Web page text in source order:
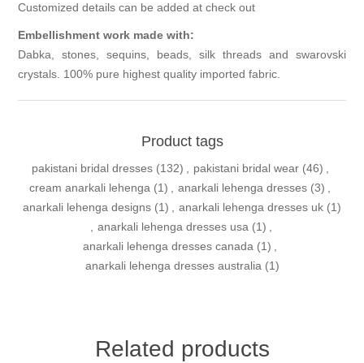
Customized details can be added at check out
Embellishment work made with:
Dabka, stones, sequins, beads, silk threads and swarovski
crystals. 100% pure highest quality imported fabric.
Product tags
pakistani bridal dresses (132) , pakistani bridal wear (46) ,
cream anarkali lehenga (1) , anarkali lehenga dresses (3) ,
anarkali lehenga designs (1) , anarkali lehenga dresses uk (1)
, anarkali lehenga dresses usa (1) ,
anarkali lehenga dresses canada (1) ,
anarkali lehenga dresses australia (1)
Related products